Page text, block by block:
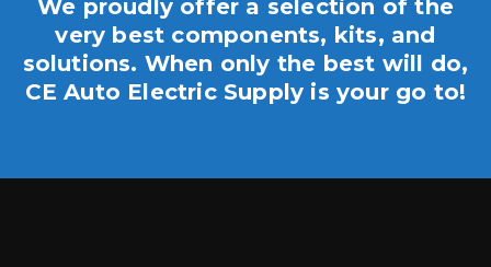
We proudly offer a selection of the
very best components, kits, and
solutions. When only the best will do,
CE Auto Electric Supply is your go to!